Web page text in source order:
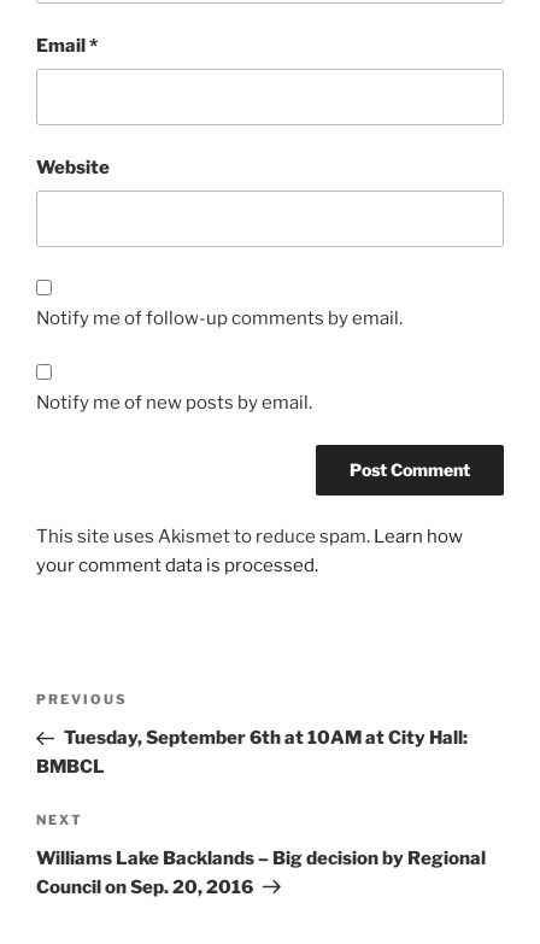
Email*
Website
Notify me of follow-up comments by email.
Notify me of new posts by email.
This site uses Akismet to reduce spam. Learn how
your comment data is processed.
Previous
Post
PREVIOUS
Tuesday, September 6th at 10AM at City Hall:
BMBCL
Next
Post
NEXT
Williams Lake Backlands – Big decision by Regional
Council on Sep. 20, 2016